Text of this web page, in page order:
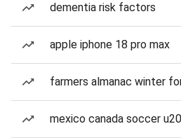
dementia risk factors
apple iphone 18 pro max
farmers almanac winter
mexico canada soccer u20